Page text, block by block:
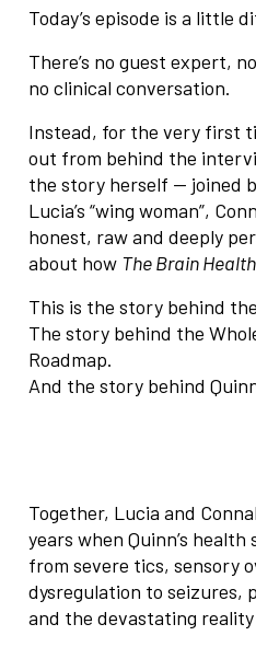
Today’s episode is a little
There’s no guest expert,
no clinical conversation.
Instead, for the very first
out from behind the
the story herself — joined
Lucia’s “wing woman”,
honest, raw and deeply
about how The Brain
This is the story behind
The story behind the
Roadmap.
And the story behind
Together, Lucia and
years when Quinn’s
from severe tics, sensory
dysregulation to seizures,
and the devastating reality